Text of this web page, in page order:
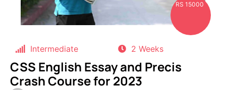
RS 15000
Intermediate 2 Weeks
CSS English Essay and Precis
Crash Course for 2023